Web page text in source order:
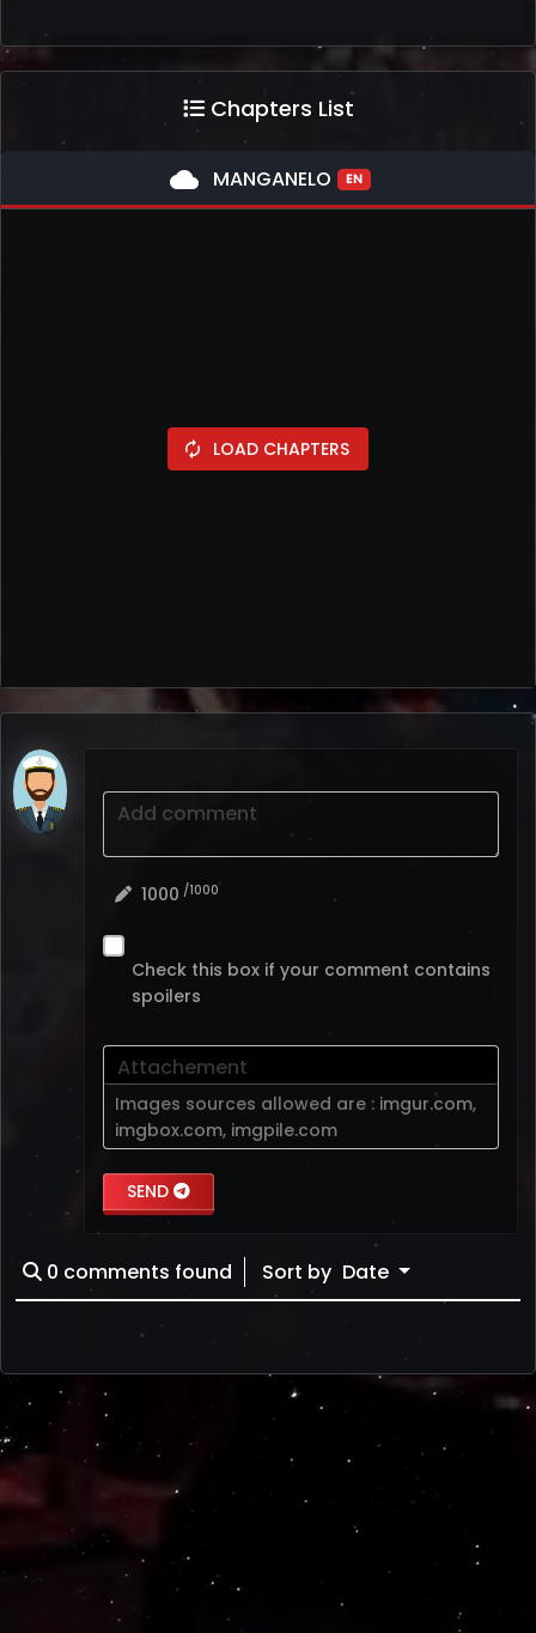
Chapters List
cloud MANGANELO EN
autorenew LOAD CHAPTERS
Add comment
1000 /1000
Check this box if your comment contains
spoilers
Attachement
Images sources allowed are : imgur.com,
imgbox.com, imgpile.com
SEND
0 comments found Sort by Date